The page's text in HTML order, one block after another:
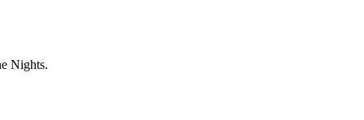
Nights.